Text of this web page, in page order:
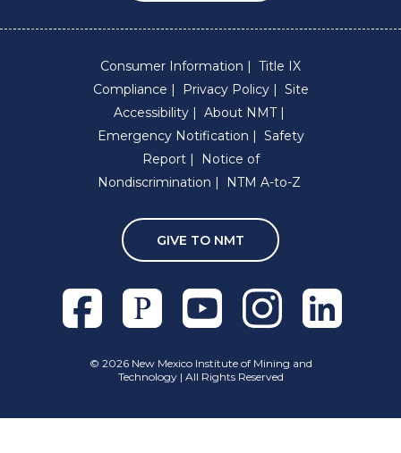
Consumer Information
Title IX
Compliance
Privacy Policy
Site
Accessibility
About NMT
Emergency Notification
Safety
Report
Notice of
Nondiscrimination
NTM A-to-Z
GIVE TO NMT
FacebookPixiesetYoutubeInstagramLinkedln
© 2026 New Mexico Institute of Mining and
Technology | All Rights Reserved